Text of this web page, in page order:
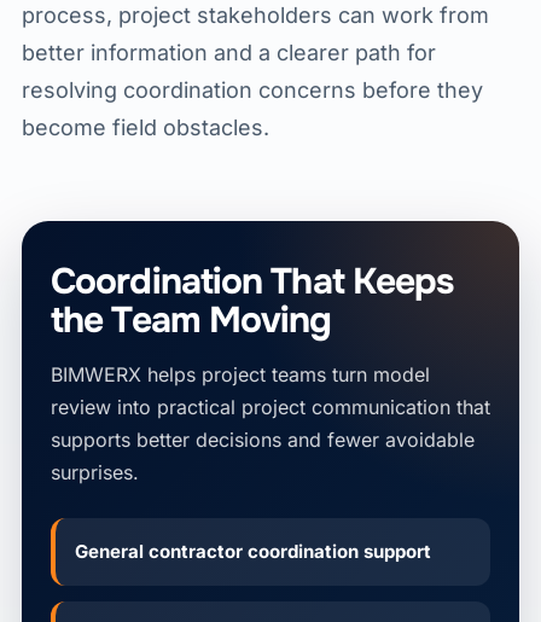
process, project stakeholders can work from
better information and a clearer path for
resolving coordination concerns before they
become field obstacles.
Coordination That Keeps
the Team Moving
BIMWERX helps project teams turn model
review into practical project communication that
supports better decisions and fewer avoidable
surprises.
General contractor coordination support